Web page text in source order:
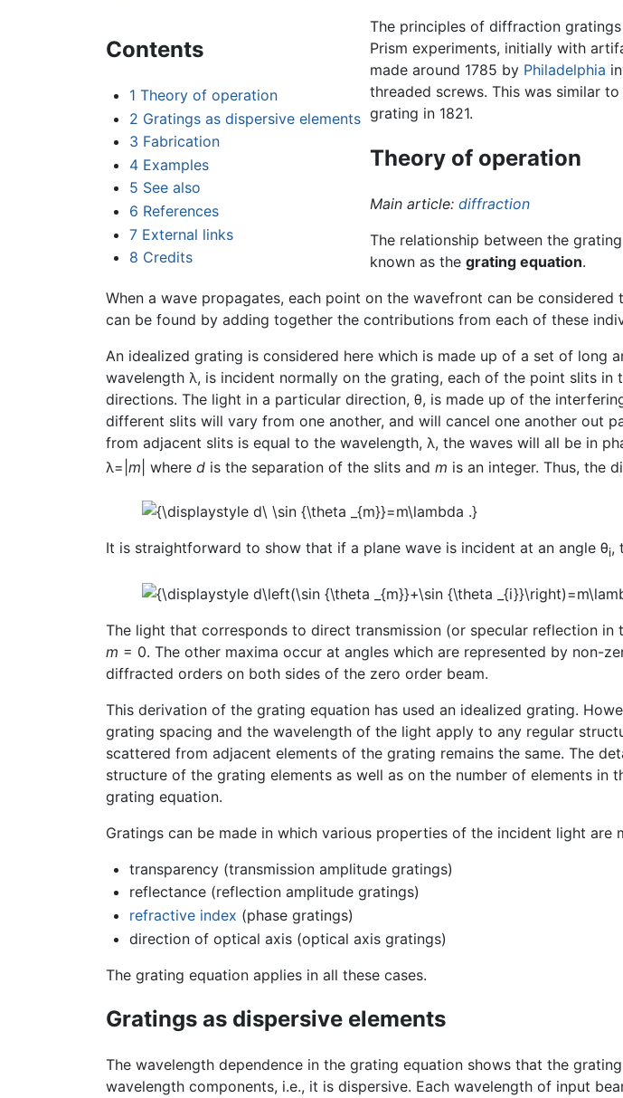
Contents
1 Theory of operation
2 Gratings as dispersive elements
3 Fabrication
4 Examples
5 See also
6 References
7 External links
8 Credits
The principles of diffraction
Prism experiments, initially with
made around 1785 by Philadelphia
threaded screws. This was similar
grating in 1821.
Theory of operation
Main article: diffraction
The relationship between the
known as the grating equation.
When a wave propagates, each point on the wavefront can be
can be found by adding together the contributions from each of these
An idealized grating is considered here which is made up of a set of long
wavelength λ, is incident normally on the grating, each of the point slits
directions. The light in a particular direction, θ, is made up of the
different slits will vary from one another, and will cancel one another out
from adjacent slits is equal to the wavelength, λ, the waves will all be in
λ=| m | where d is the separation of the slits and m is an integer. Thus, the
It is straightforward to show that if a plane wave is incident at an angle θi,
The light that corresponds to direct transmission (or specular reflection
m = 0. The other maxima occur at angles which are represented by non-
diffracted orders on both sides of the zero order beam.
This derivation of the grating equation has used an idealized grating.
grating spacing and the wavelength of the light apply to any regular
scattered from adjacent elements of the grating remains the same. The
structure of the grating elements as well as on the number of elements
grating equation.
Gratings can be made in which various properties of the incident light are
transparency (transmission amplitude gratings)
reflectance (reflection amplitude gratings)
refractive index (phase gratings)
direction of optical axis (optical axis gratings)
The grating equation applies in all these cases.
Gratings as dispersive elements
The wavelength dependence in the grating equation shows that the
wavelength components, i.e., it is dispersive. Each wavelength of input